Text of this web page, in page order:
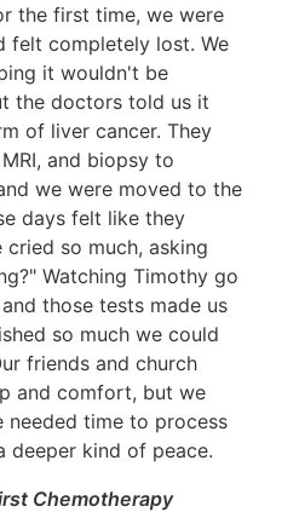
the first time, we were
felt completely lost. We
it wouldn't be
the doctors told us it
of liver cancer. They
and biopsy to
we were moved to the
days felt like they
cried so much, asking
Watching Timothy go
those tests made us
so much we could
friends and church
and comfort, but we
needed time to process
deeper kind of peace.
Chemotherapy